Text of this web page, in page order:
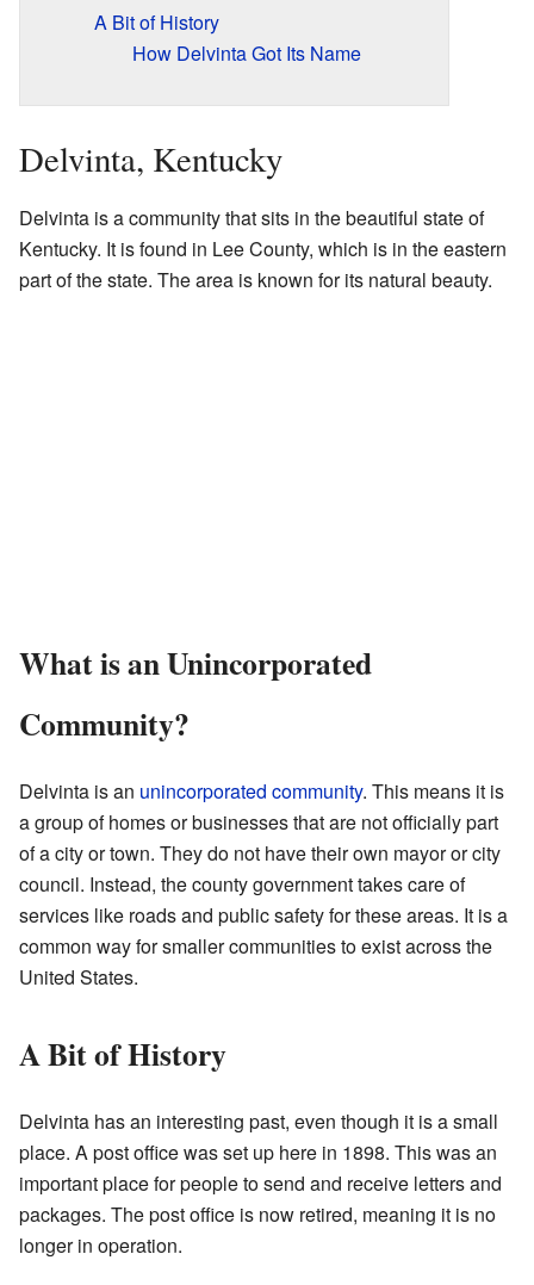
A Bit of History
How Delvinta Got Its Name
Delvinta, Kentucky
Delvinta is a community that sits in the beautiful state of
Kentucky. It is found in Lee County, which is in the eastern
part of the state. The area is known for its natural beauty.
What is an Unincorporated
Community?
Delvinta is an unincorporated community. This means it is
a group of homes or businesses that are not officially part
of a city or town. They do not have their own mayor or city
council. Instead, the county government takes care of
services like roads and public safety for these areas. It is a
common way for smaller communities to exist across the
United States.
A Bit of History
Delvinta has an interesting past, even though it is a small
place. A post office was set up here in 1898. This was an
important place for people to send and receive letters and
packages. The post office is now retired, meaning it is no
longer in operation.